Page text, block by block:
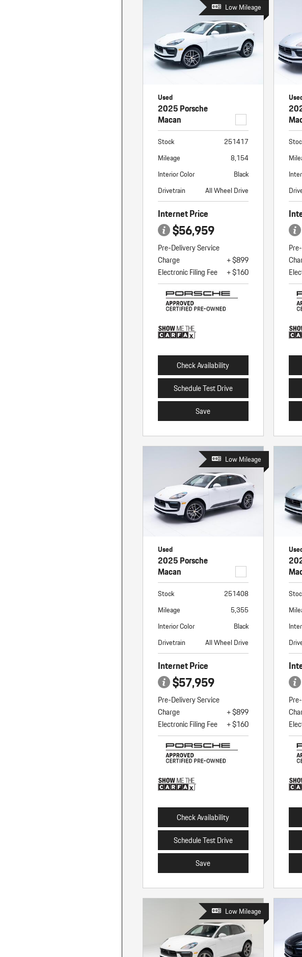
88 in Stock
Porsche
Lane Keeping
Porsche
Porsche
Porsche
Porsche
Porsche
Low Mileage
Used
2025 Porsche
Macan
Stock
251417
Mileage
8,154
Interior Color
Black
Drivetrain
All Wheel Drive
Internet Price
$56,959
Pre-Delivery Service
Charge
+ $899
Electronic Filing Fee
+ $160
Check Availability
Schedule Test Drive
Save
Low Mileage
Used
2025 Porsche
Macan
Stock
251408
Mileage
5,355
Interior Color
Black
Drivetrain
All Wheel Drive
Internet Price
$57,959
Pre-Delivery Service
Charge
+ $899
Electronic Filing Fee
+ $160
Check Availability
Schedule Test Drive
Save
Low Mileage